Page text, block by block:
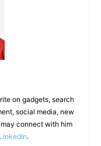
on gadgets, search
social media, new
connect with him
LinkedIn.